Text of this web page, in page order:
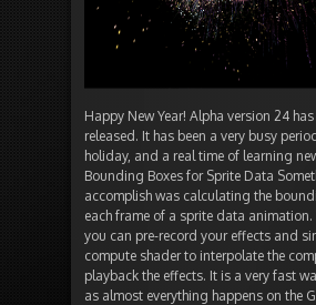
Happy New Year! Alpha version 24
released. It has been a very busy
holiday, and a real time of learning
Bounding Boxes for Sprite Data
accomplish was calculating the
each frame of a sprite data animation.
you can pre-record your effects and
compute shader to interpolate the
playback the effects. It is a very fast
as almost everything happens on the